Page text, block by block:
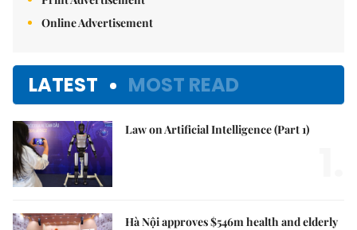
Online Advertisement
LATEST MOST READ
Law on Artificial Intelligence (Part 1)
Hà Nội approves $546m health and elderly